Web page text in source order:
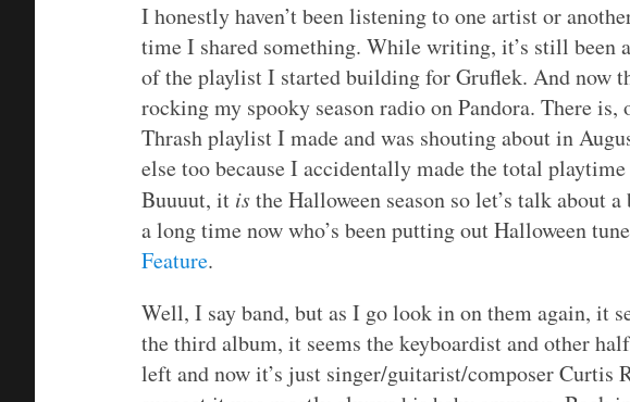
I honestly haven’t been listening to one artist or
time I shared something. While writing, it’s still been
of the playlist I started building for Gruflek. And now
rocking my spooky season radio on Pandora. There is,
Thrash playlist I made and was shouting about in
else too because I accidentally made the total
Buuuut, it isthe Halloween season so let’s talk about
a long time now who’s been putting out Halloween
Feature.
Well, I say band, but as I go look in on them again, it
the third album, it seems the keyboardist and other
left and now it’s just singer/guitarist/composer Curtis